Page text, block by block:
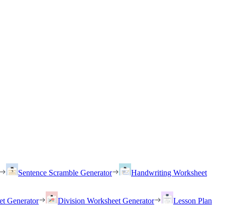
Sentence Scramble Generator
Handwriting Worksheet
Generator Division Worksheet Generator
Lesson Plan